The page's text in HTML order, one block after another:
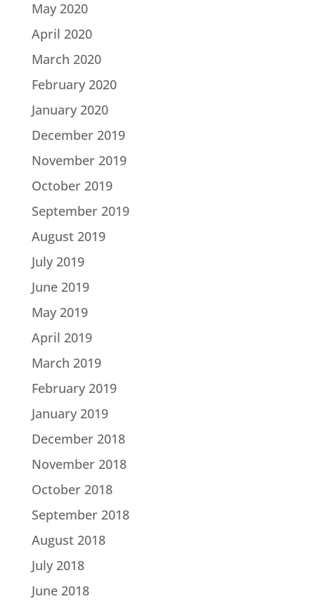
May 2020
April 2020
March 2020
February 2020
January 2020
December 2019
November 2019
October 2019
September 2019
August 2019
July 2019
June 2019
May 2019
April 2019
March 2019
February 2019
January 2019
December 2018
November 2018
October 2018
September 2018
August 2018
July 2018
June 2018